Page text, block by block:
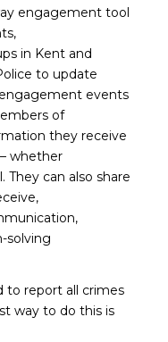
engagement tool
in Kent and
to update
events
of
they receive
whether
They can also share
solving
to report all crimes
way to do this is